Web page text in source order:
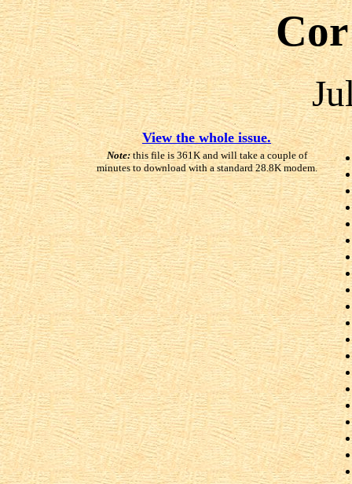
View the whole issue.
Note:this file is 361K and will take a couple of
minutes to download with a standard 28.8K modem.